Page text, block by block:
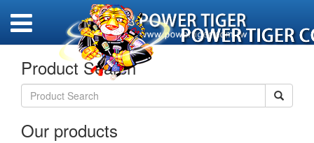
Product Search
Our products